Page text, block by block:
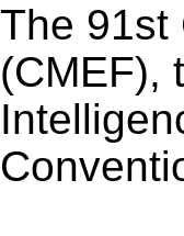
The 91st
(CMEF),